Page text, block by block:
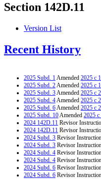
Section 142D.11
Version List
Recent History
2025 Subd. 1Amended 2025 c
2025 Subd. 2Amended 2025 c
2025 Subd. 3Amended 2025 c
2025 Subd. 4Amended 2025 c
2025 Subd. 6Amended 2025 c
2025 Subd. 10Amended 2025 c
2024 142D.11 Revisor
2024 142D.11 Revisor
2024 Subd. 3 Revisor
2024 Subd. 3 Revisor
2024 Subd. 4 Revisor
2024 Subd. 4 Revisor
2024 Subd. 6 Revisor
2024 Subd. 6 Revisor